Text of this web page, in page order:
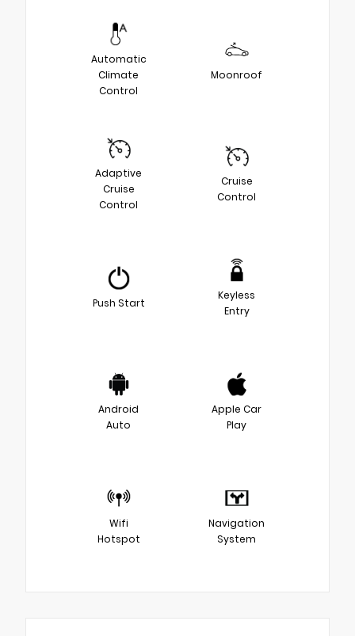
Automatic
Climate
Control
Moonroof
Adaptive
Cruise
Control
Cruise
Control
Push Start
Keyless
Entry
Android
Auto
Apple Car
Play
Wifi
Hotspot
Navigation
System